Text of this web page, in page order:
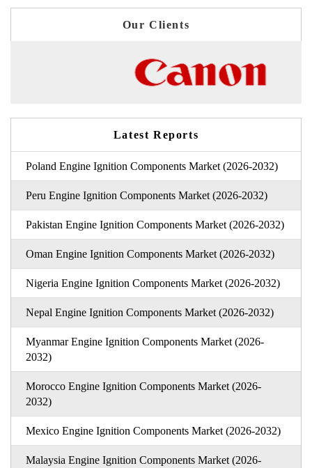
Our Clients
Latest Reports
Poland Engine Ignition Components Market (2026-2032)
Peru Engine Ignition Components Market (2026-2032)
Pakistan Engine Ignition Components Market (2026-2032)
Oman Engine Ignition Components Market (2026-2032)
Nigeria Engine Ignition Components Market (2026-2032)
Nepal Engine Ignition Components Market (2026-2032)
Myanmar Engine Ignition Components Market (2026-
2032)
Morocco Engine Ignition Components Market (2026-
2032)
Mexico Engine Ignition Components Market (2026-2032)
Malaysia Engine Ignition Components Market (2026-